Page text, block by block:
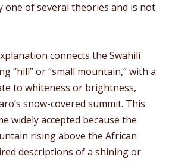
of several theories and is not
connects the Swahili
“hill” or “small mountain,” with a
to whiteness or brightness,
snow-covered summit. This
widely accepted because the
rising above the African
descriptions of a shining or